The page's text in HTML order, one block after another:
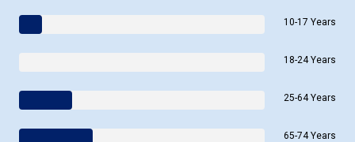
10-17 Years
18-24 Years
25-64 Years
65-74 Years